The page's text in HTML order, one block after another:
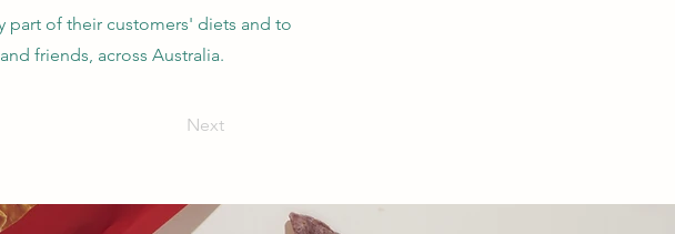
part of their customers' diets and to
friends, across Australia.
Next